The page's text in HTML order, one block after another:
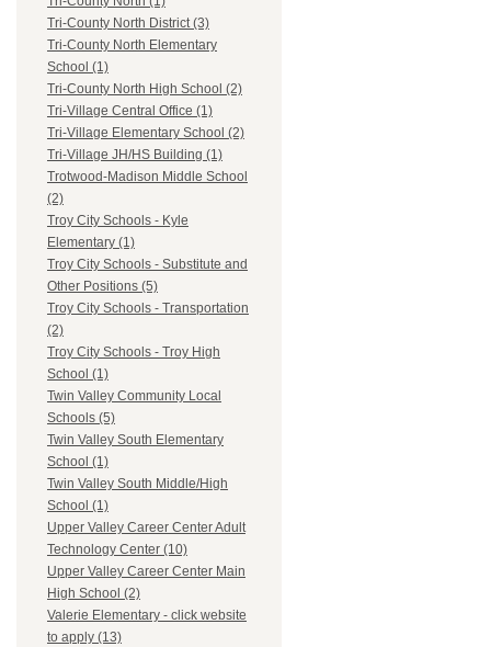
Tri-County North District (3)
Tri-County North Elementary
School (1)
Tri-County North High School (2)
Tri-Village Central Office (1)
Tri-Village Elementary School (2)
Tri-Village JH/HS Building (1)
Trotwood-Madison Middle School
(2)
Troy City Schools - Kyle
Elementary (1)
Troy City Schools - Substitute and
Other Positions (5)
Troy City Schools - Transportation
(2)
Troy City Schools - Troy High
School (1)
Twin Valley Community Local
Schools (5)
Twin Valley South Elementary
School (1)
Twin Valley South Middle/High
School (1)
Upper Valley Career Center Adult
Technology Center (10)
Upper Valley Career Center Main
High School (2)
Valerie Elementary - click website
to apply (13)